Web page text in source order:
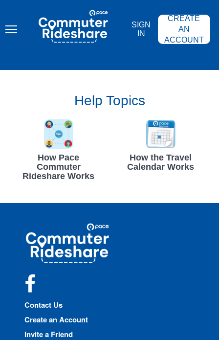
content
COMMUTER
RIDESHARE
SIGN
IN
CREATE
AN
ACCOUNT
Help Topics
How Pace
Commuter
Rideshare Works
How the Travel
Calendar Works
Commuter
Rideshare
Contact Us
Create an Account
Invite a Friend